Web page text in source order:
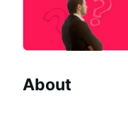
About